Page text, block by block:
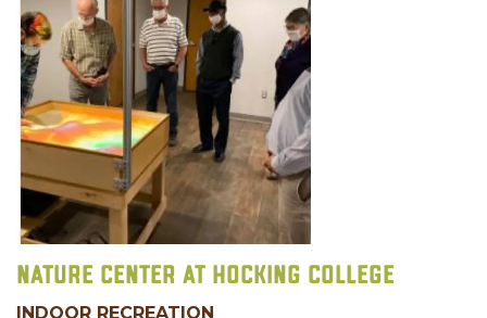
Nature Center at Hocking College
INDOOR RECREATION